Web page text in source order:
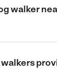
walker